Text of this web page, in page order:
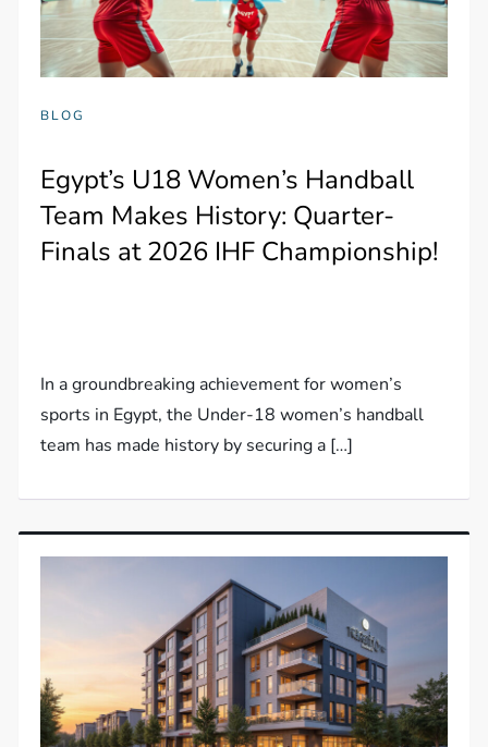
BLOG
Egypt’s U18 Women’s Handball
Team Makes History: Quarter-
Finals at 2026 IHF Championship!
In a groundbreaking achievement for women’s
sports in Egypt, the Under-18 women’s handball
team has made history by securing a […]